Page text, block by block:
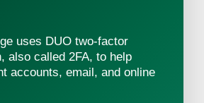
uses DUO two-factor
also called 2FA, to help
accounts, email, and online